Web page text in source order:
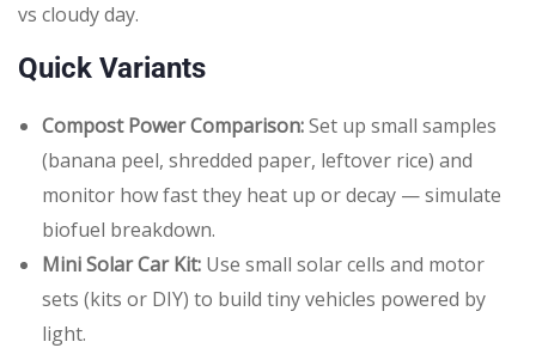
vs cloudy day.
Quick Variants
Compost Power Comparison:Set up small samples
(banana peel, shredded paper, leftover rice) and
monitor how fast they heat up or decay — simulate
biofuel breakdown.
Mini Solar Car Kit: Use small solar cells and motor
sets (kits or DIY) to build tiny vehicles powered by
light.